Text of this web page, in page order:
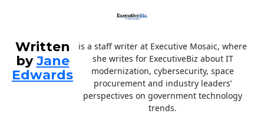
Written
byJane
Edwards
is a staff writer at Executive Mosaic, where
she writes for ExecutiveBiz about IT
modernization, cybersecurity, space
procurement and industry leaders’
perspectives on government technology
trends.